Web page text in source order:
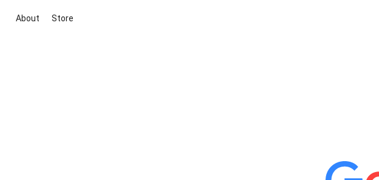
About Store